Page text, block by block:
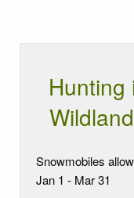
Hunting
Snowmobiles
Jan 1 - Mar 31